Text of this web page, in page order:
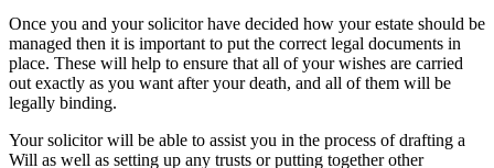
Once you and your solicitor have decided how your estate should be
managed then it is important to put the correct legal documents in
place. These will help to ensure that all of your wishes are carried
out exactly as you want after your death, and all of them will be
legally binding.
Your solicitor will be able to assist you in the process of drafting a
Will as well as setting up any trusts or putting together other